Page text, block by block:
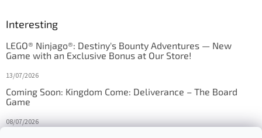
Interesting
LEGO® Ninjago®: Destiny's Bounty Adventures — New
Game with an Exclusive Bonus at Our Store!
13/07/2026
Coming Soon: Kingdom Come: Deliverance – The Board
Game
08/07/2026